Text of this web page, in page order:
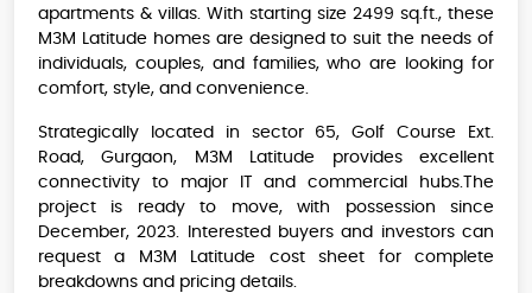
apartments & villas. With starting size 2499 sq.ft., these
M3M Latitude​​ homes are designed to suit the needs of
individuals, couples, and families, who are looking for
comfort, style, and convenience.
Strategically located in sector 65, Golf Course Ext.
Road, Gurgaon, M3M Latitude provides excellent
connectivity to major IT and commercial hubs.The
project is ready to move, with possession since
December, 2023. Interested buyers and investors can
request a M3M Latitude cost sheet for complete
breakdowns and pricing details.